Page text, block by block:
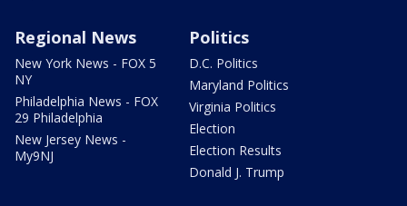
Regional News
New York News - FOX 5
NY
Philadelphia News - FOX
29 Philadelphia
New Jersey News -
My9NJ
Politics
D.C. Politics
Maryland Politics
Virginia Politics
Election
Election Results
Donald J. Trump